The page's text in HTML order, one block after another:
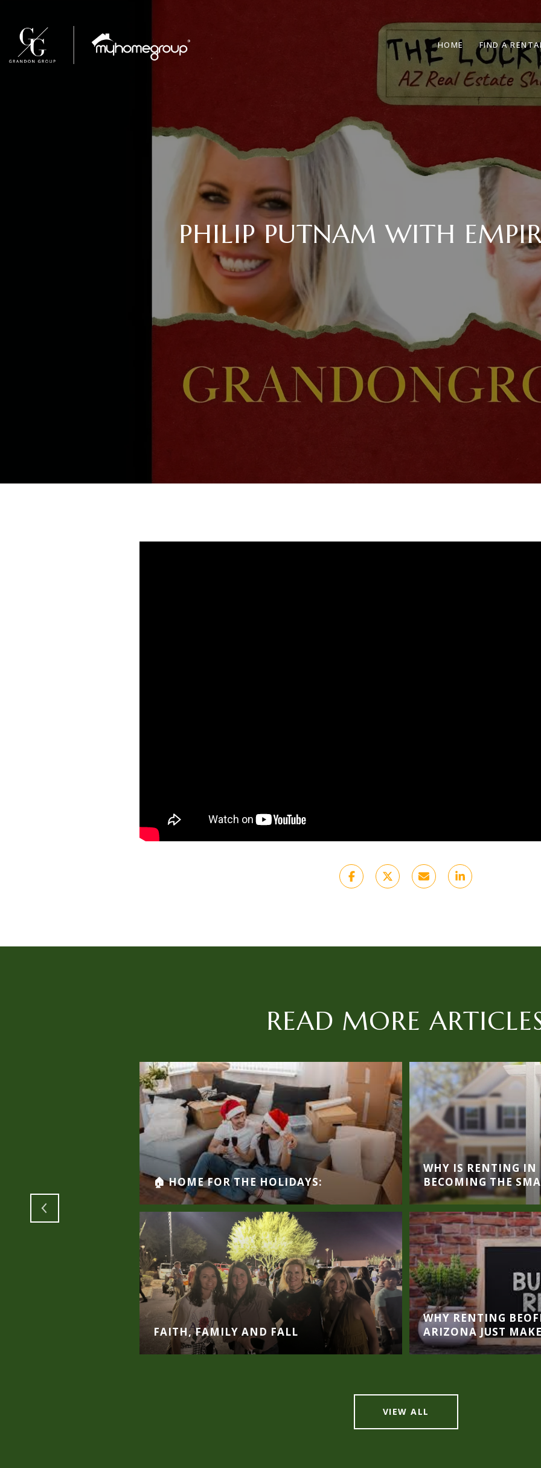
HOME FIND A
PHILIP PUTNAM WITH
READ MORE
🏠 HOME FOR THE HOLIDAYS:
FAITH, FAMILY AND FALL
WHY IS RENTING IN
BECOMING THE
WHY RENTING
ARIZONA JUST
VIEW ALL